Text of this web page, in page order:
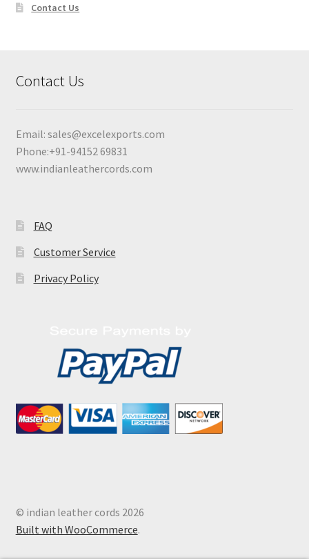
Contact Us
Contact Us
Email: sales@excelexports.com
Phone:+91-94152 69831
www.indianleathercords.com
FAQ
Customer Service
Privacy Policy
© indian leather cords 2026
Built with WooCommerce.